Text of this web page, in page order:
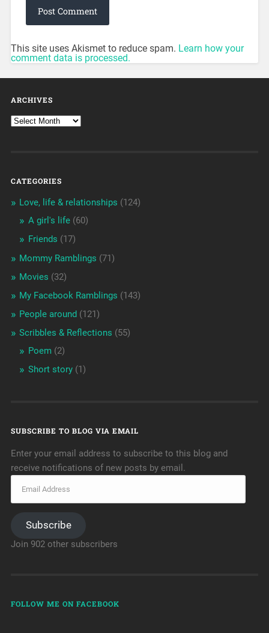
This site uses Akismet to reduce spam. Learn how your
comment data is processed.
ARCHIVES
CATEGORIES
Love, life & relationships (124)
A girl's life(60)
Friends (17)
Mommy Ramblings (71)
Movies (32)
My Facebook Ramblings (143)
People around(121)
Scribbles & Reflections (55)
Poem (2)
Short story(1)
SUBSCRIBE TO BLOG VIA EMAIL
Enter your email address to subscribe to this blog and
receive notifications of new posts by email.
Subscribe
Join 902 other subscribers
FOLLOW ME ON FACEBOOK